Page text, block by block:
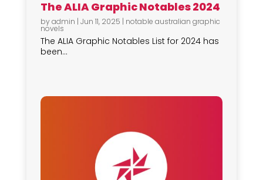
The ALIA Graphic Notables 2024
byadmin | Jun 11, 2025 | notable australian graphic
novels
The ALIA Graphic Notables List for 2024 has
been...